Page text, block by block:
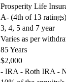
Prosperity Life
A- (4th of 13 ratings)
3, 4, 5 and 7 year
Varies as per
85 Years
$2,000
- IRA - Roth IRA -